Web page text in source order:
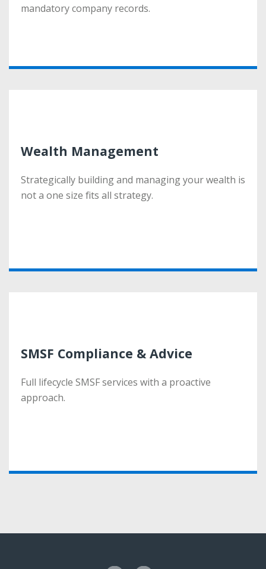
mandatory company records.
mandatory company records.
Wealth Management
Strategically building and managing your wealth is
not a one size fits all strategy.
Wealth Management
Strategically building and managing your wealth is
not a one size fits all strategy.
SMSF Compliance & Advice
Full lifecycle SMSF services with a proactive
approach.
SMSF Compliance & Advice
Full lifecycle SMSF services with a proactive
approach.